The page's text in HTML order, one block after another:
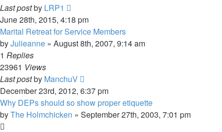
Last postby LRP1
June 28th, 2015, 4:18 pm
Marital Retreat for Service Members
byJulieanne » August 8th, 2007, 9:14 am
1 Replies
23961 Views
Last postby ManchuV
December 23rd, 2012, 6:37 pm
Why DEPs should so show proper etiquette
byThe Holmchicken » September 27th, 2003, 7:01 pm